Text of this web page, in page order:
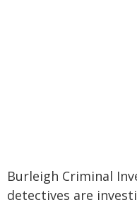
Burleigh Criminal
detectives are